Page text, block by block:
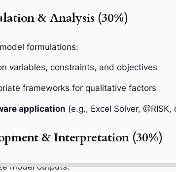
& Analysis (30%)
formulations:
variables, constraints, and objectives
frameworks for qualitative factors
application (e.g., Excel Solver,
& Interpretation (30%)
model outputs: